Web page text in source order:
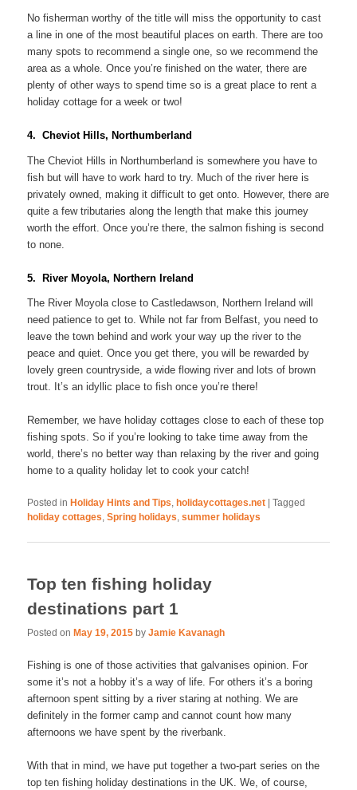
No fisherman worthy of the title will miss the opportunity to cast
a line in one of the most beautiful places on earth. There are too
many spots to recommend a single one, so we recommend the
area as a whole. Once you’re finished on the water, there are
plenty of other ways to spend time so is a great place to rent a
holiday cottage for a week or two!
4. Cheviot Hills, Northumberland
The Cheviot Hills in Northumberland is somewhere you have to
fish but will have to work hard to try. Much of the river here is
privately owned, making it difficult to get onto. However, there are
quite a few tributaries along the length that make this journey
worth the effort. Once you’re there, the salmon fishing is second
to none.
5. River Moyola, Northern Ireland
The River Moyola close to Castledawson, Northern Ireland will
need patience to get to. While not far from Belfast, you need to
leave the town behind and work your way up the river to the
peace and quiet. Once you get there, you will be rewarded by
lovely green countryside, a wide flowing river and lots of brown
trout. It’s an idyllic place to fish once you’re there!
Remember, we have holiday cottages close to each of these top
fishing spots. So if you’re looking to take time away from the
world, there’s no better way than relaxing by the river and going
home to a quality holiday let to cook your catch!
Posted in Holiday Hints and Tips, holidaycottages.net |Tagged
holiday cottages,Spring holidays,summer holidays
Top ten fishing holiday
destinations part 1
Posted on May 19, 2015 byJamie Kavanagh
Fishing is one of those activities that galvanises opinion. For
some it’s not a hobby it’s a way of life. For others it’s a boring
afternoon spent sitting by a river staring at nothing. We are
definitely in the former camp and cannot count how many
afternoons we have spent by the riverbank.
With that in mind, we have put together a two-part series on the
top ten fishing holiday destinations in the UK. We, of course,